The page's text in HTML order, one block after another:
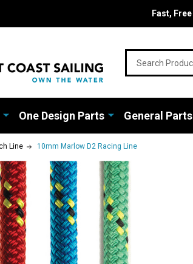
Fast,
One Design Parts General Parts
Line 10mm Marlow D2 Racing Line